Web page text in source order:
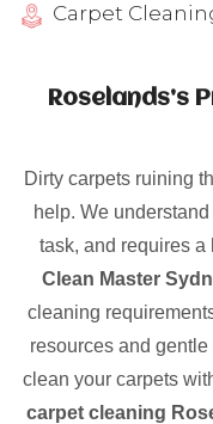
Roselands’s
Dirty carpets ruining
help. We
task, and requires a
Clean Master
cleaning
resources and
clean your carpets
carpet cleaning
Carpet